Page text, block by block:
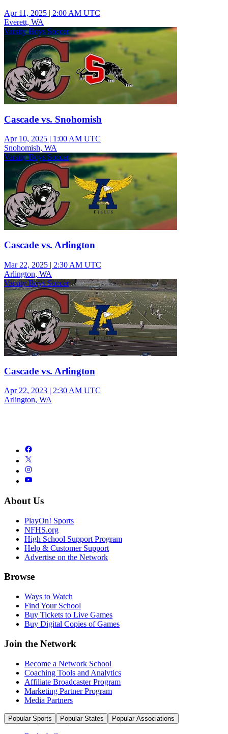
Apr 11, 2025 | 2:00 AM UTC
Everett, WA
Varsity Boys Soccer
Cascade vs. Snohomish
Apr 10, 2025 | 1:00 AM UTC
Snohomish, WA
Varsity Boys Soccer
Cascade vs. Arlington
Mar 22, 2025 | 2:30 AM UTC
Arlington, WA
Varsity Boys Soccer
Cascade vs. Arlington
Apr 22, 2023 | 2:30 AM UTC
Arlington, WA
About Us
PlayOn! Sports
NFHS.org
High School Support Program
Help & Customer Support
Advertise on the Network
Browse
Ways to Watch
Find Your School
Buy Tickets to Live Games
Buy Digital Copies of Games
Join the Network
Become a Network School
Coaching Tools and Analytics
Affiliate Broadcaster Program
Marketing Partner Program
Media Partners
Popular Sports Popular States Popular Associations